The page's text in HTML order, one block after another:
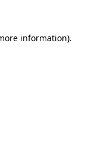
information).